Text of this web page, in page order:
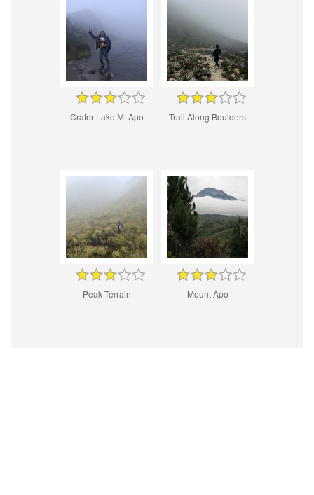
Crater Lake Mt Apo Trail Along Boulders
Peak Terrain Mount Apo